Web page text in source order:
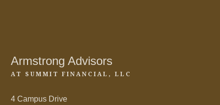
Armstrong Advisors
AT SUMMIT FINANCIAL, LLC
4 Campus Drive